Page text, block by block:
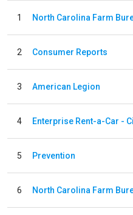
1
2 Consumer Reports
3 American Legion
4 Enterprise Rent-a-Car -
5 Prevention
6